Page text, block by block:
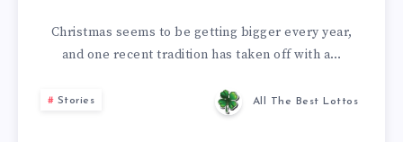
Christmas seems to be getting bigger every year,
and one recent tradition has taken off with a…
Stories All The Best Lottos